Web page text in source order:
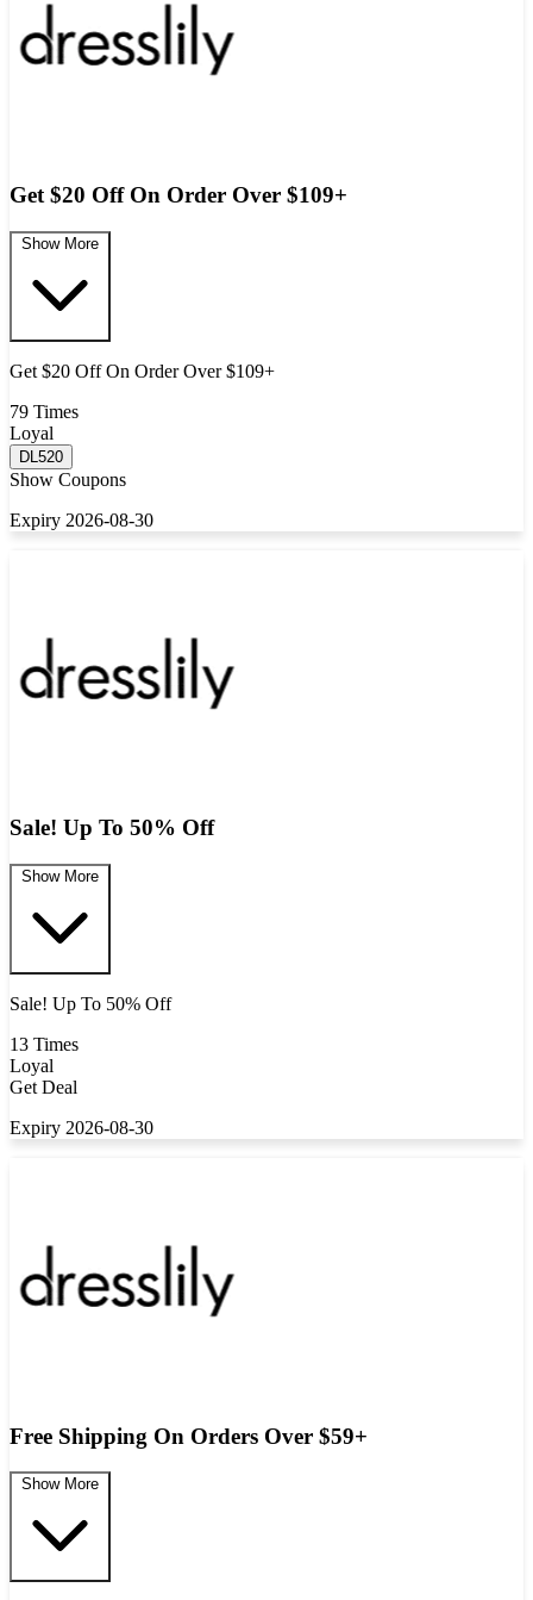
Get $20 Off On Order Over $109+
Show More
Get $20 Off On Order Over $109+
79 Times
Loyal
DL520
Show Coupons
Expiry 2026-08-30
Sale! Up To 50% Off
Show More
Sale! Up To 50% Off
13 Times
Loyal
Get Deal
Expiry 2026-08-30
Free Shipping On Orders Over $59+
Show More